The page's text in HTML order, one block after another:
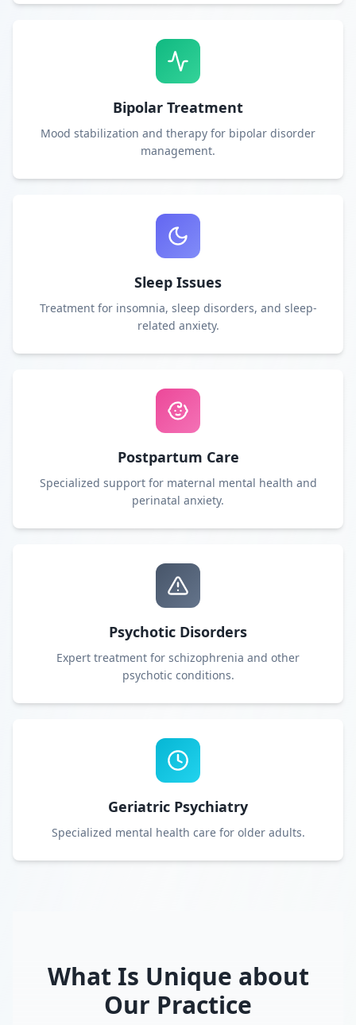
Bipolar Treatment
Mood stabilization and therapy for bipolar disorder
management.
Sleep Issues
Treatment for insomnia, sleep disorders, and sleep-
related anxiety.
Postpartum Care
Specialized support for maternal mental health and
perinatal anxiety.
Psychotic Disorders
Expert treatment for schizophrenia and other
psychotic conditions.
Geriatric Psychiatry
Specialized mental health care for older adults.
What Is Unique about
Our Practice